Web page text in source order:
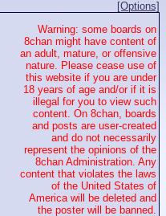
[Options]
Warning: some boards on
8chan might have content of
an adult, mature, or offensive
nature. Please cease use of
this website if you are under
18 years of age and/or if it is
illegal for you to view such
content. On 8chan, boards
and posts are user-created
and do not necessarily
represent the opinions of the
8chan Administration. Any
content that violates the laws
of the United States of
America will be deleted and
the poster will be banned.